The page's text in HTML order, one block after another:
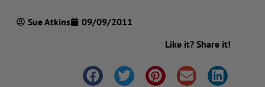
Sue Atkins
09/09/2011
Like it? Share it!